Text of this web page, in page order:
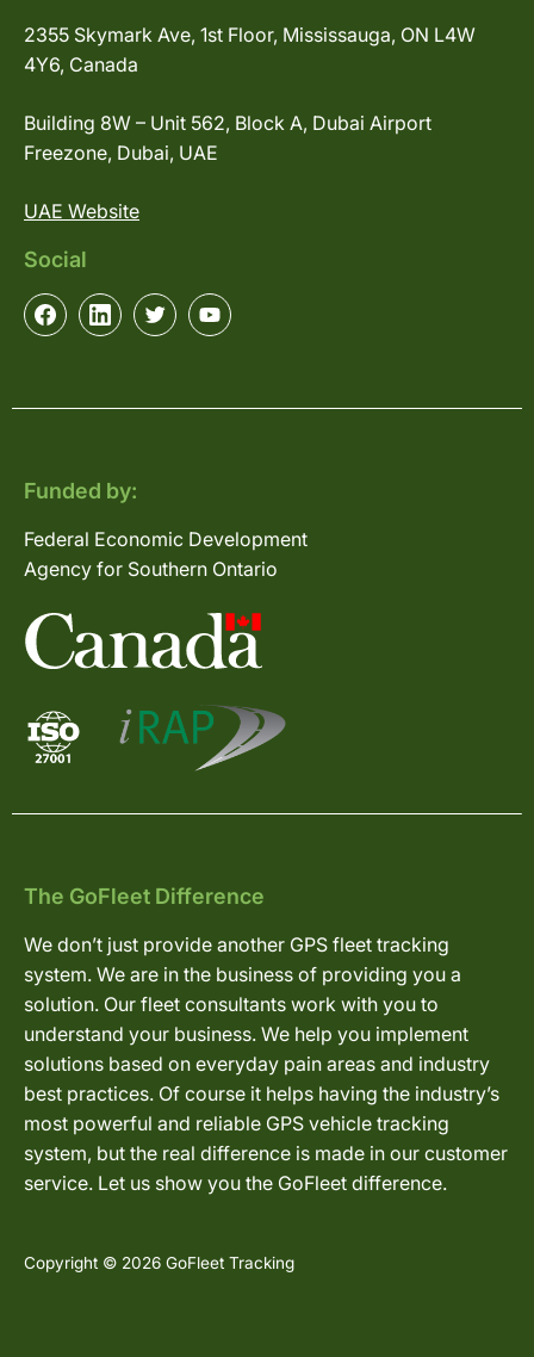
2355 Skymark Ave, 1st Floor, Mississauga, ON L4W
4Y6, Canada
Building 8W – Unit 562, Block A, Dubai Airport
Freezone, Dubai, UAE
UAE Website
Social
Funded by:
Federal Economic Development
Agency for Southern Ontario
The GoFleet Difference
We don’t just provide another GPS fleet tracking
system. We are in the business of providing you a
solution. Our fleet consultants work with you to
understand your business. We help you implement
solutions based on everyday pain areas and industry
best practices. Of course it helps having the industry’s
most powerful and reliable GPS vehicle tracking
system, but the real difference is made in our customer
service. Let us show you the GoFleet difference.
Copyright © 2026 GoFleet Tracking